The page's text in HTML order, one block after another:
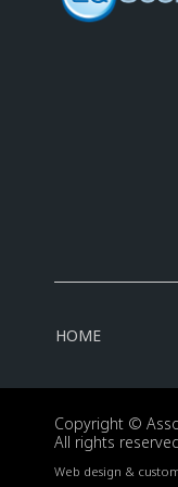
HOME
Copyright ©
All rights
Web design &